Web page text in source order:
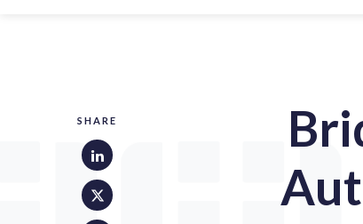
SHARE